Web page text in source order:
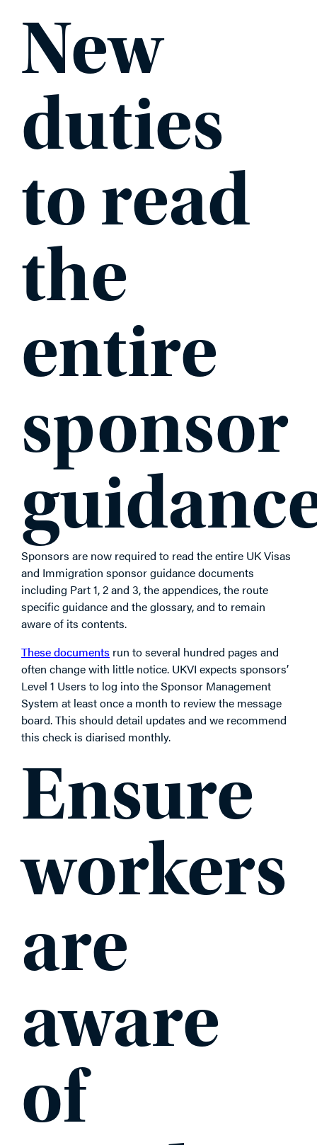
New
duties
to read
the
entire
sponsor
Sponsors are now required to read the entire UK Visas
and Immigration sponsor guidance documents
including Part 1, 2 and 3, the appendices, the route
specific guidance and the glossary, and to remain
aware of its contents.
These documents run to several hundred pages and
often change with little notice. UKVI expects sponsors’
Level 1 Users to log into the Sponsor Management
System at least once a month to review the message
board. This should detail updates and we recommend
this check is diarised monthly.
Ensure
workers
are
aware
of